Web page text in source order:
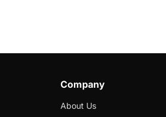
Company
About Us